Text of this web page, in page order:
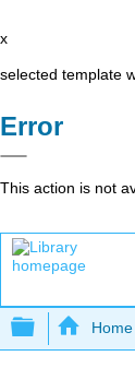
x
selected template
Error
This action is not
Home